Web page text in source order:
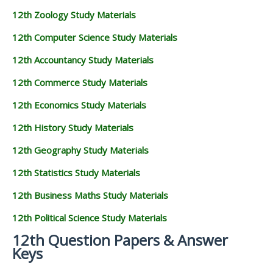
12th Zoology Study Materials
12th Computer Science Study Materials
12th Accountancy Study Materials
12th Commerce Study Materials
12th Economics Study Materials
12th History Study Materials
12th Geography Study Materials
12th Statistics Study Materials
12th Business Maths Study Materials
12th Political Science Study Materials
12th Question Papers & Answer
Keys